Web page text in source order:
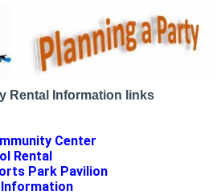
Rental Information links
Center
Rental
Park Pavilion